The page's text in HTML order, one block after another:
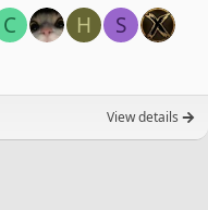
C H
S
View details